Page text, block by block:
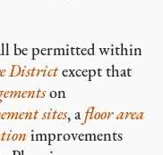
be permitted within
Districtexcept that
on
sites, afloor area
improvements